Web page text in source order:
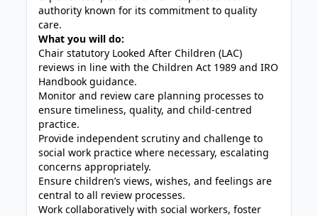
authority known for its commitment to quality
care.
What you will do:
Chair statutory Looked After Children (LAC)
reviews in line with the Children Act 1989 and IRO
Handbook guidance.
Monitor and review care planning processes to
ensure timeliness, quality, and child-centred
practice.
Provide independent scrutiny and challenge to
social work practice where necessary, escalating
concerns appropriately.
Ensure children’s views, wishes, and feelings are
central to all review processes.
Work collaboratively with social workers, foster